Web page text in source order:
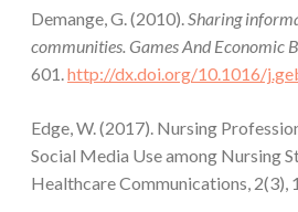
Demange, G. (2010).Sharing
communities. Games And Economic
601.http://dx.doi.org/10.1016/
Edge, W. (2017). Nursing
Social Media Use among Nursing
Healthcare Communications, 2(3),